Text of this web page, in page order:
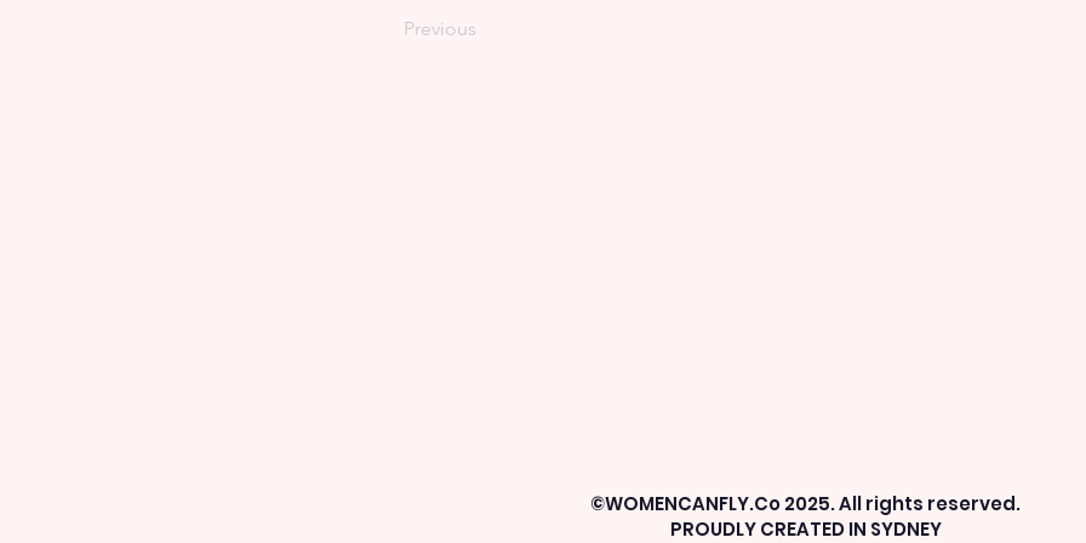
Previous
©WOMENCANFLY.Co 2025. All rights reserved.
PROUDLY CREATED IN SYDNEY